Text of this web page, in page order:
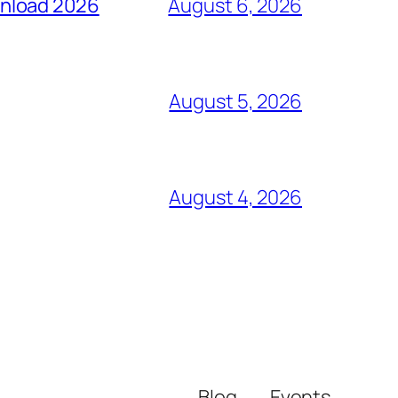
August 5, 2026
August 4, 2026